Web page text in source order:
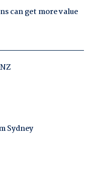
can get more value
Sydney